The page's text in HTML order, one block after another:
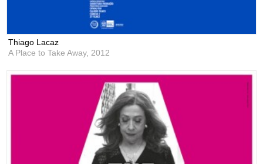
Thiago Lacaz
A Place to Take Away, 2012